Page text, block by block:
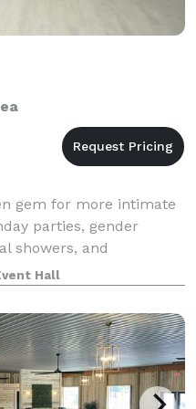
gem for more intimate
parties, gender
showers, and
backdrop, our
alternat
Hall